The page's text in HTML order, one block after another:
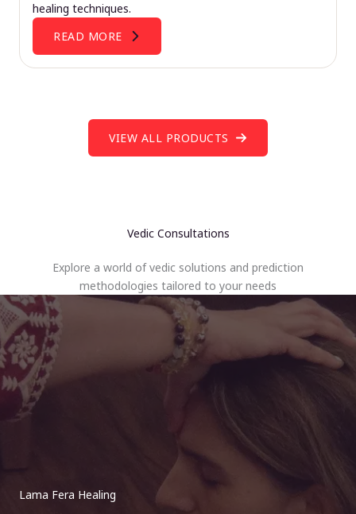
healing techniques.
READ MORE
VIEW ALL PRODUCTS
Vedic Consultations
Explore a world of vedic solutions and prediction
methodologies tailored to your needs
Lama Fera Healing